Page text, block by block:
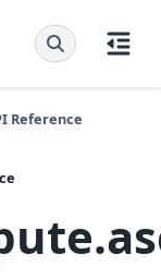
Reference